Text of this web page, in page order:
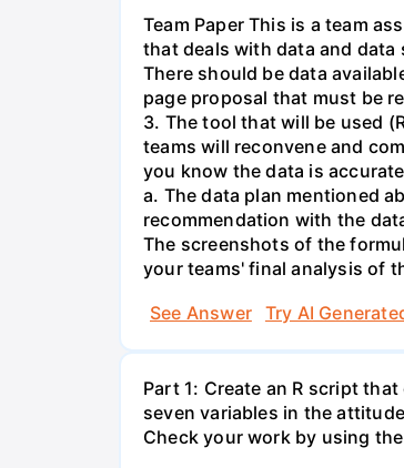
Team Paper This is a team
that deals with data and data
There should be data
page proposal that must be
3. The tool that will be used
teams will reconvene and
you know the data is
a. The data plan mentioned
recommendation with the
The screenshots of the
your teams' final analysis of
See Answer
Try AI
Part 1: Create an R script
seven variables in the
Check your work by using